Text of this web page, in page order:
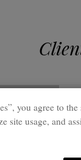
you agree to
site usage, and